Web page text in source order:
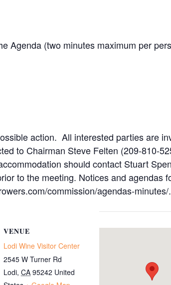
Agenda (two minutes maximum per
action. All interested parties are
to Chairman Steve Felten (209-810-
should contact Stuart
to the meeting. Notices and agendas
commission/agendas-minutes/.
VENUE
Lodi Wine Visitor Center
2545 W Turner Rd
Lodi, CA 95242 United